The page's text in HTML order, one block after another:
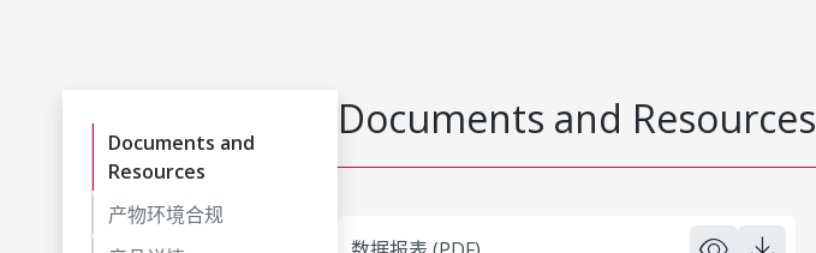
Documents and
Resources
产物环境合规
Documents and Resources